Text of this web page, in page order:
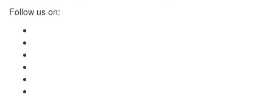
Follow us on: